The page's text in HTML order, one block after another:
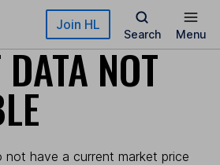
Join HL
Search Menu
NOT
have a current market price